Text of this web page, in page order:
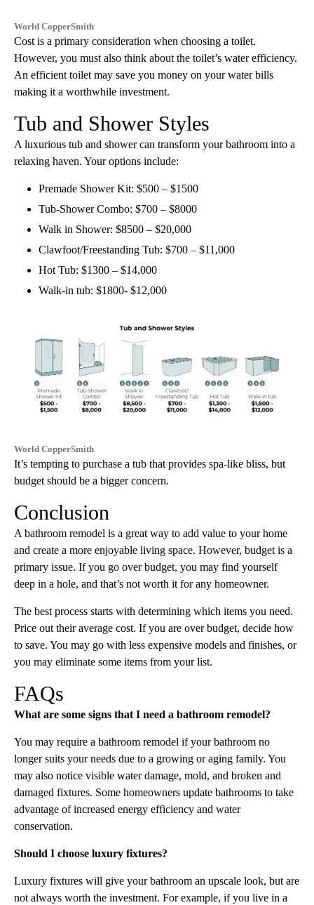
World CopperSmith
Cost is a primary consideration when choosing a toilet.
However, you must also think about the toilet’s water efficiency.
An efficient toilet may save you money on your water bills
making it a worthwhile investment.
Tub and Shower Styles
A luxurious tub and shower can transform your bathroom into a
relaxing haven. Your options include:
Premade Shower Kit: $500 – $1500
Tub-Shower Combo: $700 – $8000
Walk in Shower: $8500 – $20,000
Clawfoot/Freestanding Tub: $700 – $11,000
Hot Tub: $1300 – $14,000
Walk-in tub: $1800- $12,000
World CopperSmith
It’s tempting to purchase a tub that provides spa-like bliss, but
budget should be a bigger concern.
Conclusion
A bathroom remodel is a great way to add value to your home
and create a more enjoyable living space. However, budget is a
primary issue. If you go over budget, you may find yourself
deep in a hole, and that’s not worth it for any homeowner.
The best process starts with determining which items you need.
Price out their average cost. If you are over budget, decide how
to save. You may go with less expensive models and finishes, or
you may eliminate some items from your list.
FAQs
What are some signs that I need a bathroom remodel?
You may require a bathroom remodel if your bathroom no
longer suits your needs due to a growing or aging family. You
may also notice visible water damage, mold, and broken and
damaged fixtures. Some homeowners update bathrooms to take
advantage of increased energy efficiency and water
conservation.
Should I choose luxury fixtures?
Luxury fixtures will give your bathroom an upscale look, but are
not always worth the investment. For example, if you live in a